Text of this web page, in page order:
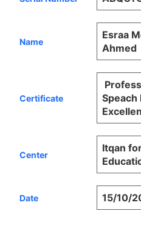
Name
Esraa
Ahmed
Certificate
Center
Itqan
Date 15/10/